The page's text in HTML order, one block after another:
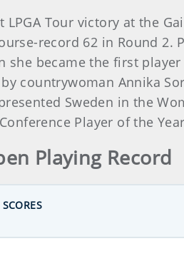
Tour victory at the
record 62 in Round
became the first
countrywoman Annika
Sweden in the
Player of the
Playing Record
SCORES